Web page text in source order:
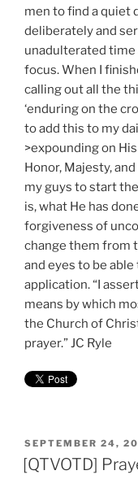
men to find a quiet
deliberately and
unadulterated time
focus. When I
calling out all the
‘enduring on the
to add this to my
>expounding on
Honor, Majesty,
my guys to start
is, what He has
forgiveness of
change them from
and eyes to be
application. “I
means by which
the Church of
prayer.” JC Ryle
POSTED
ON
SEPTEMBER 24,
[QTVOTD]